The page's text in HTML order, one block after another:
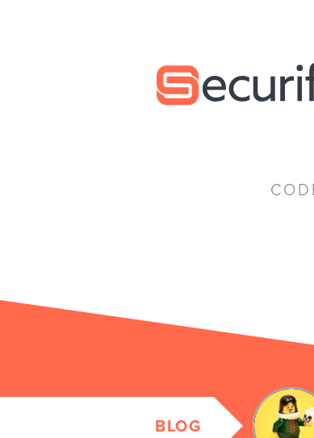
Securify home
BLOG